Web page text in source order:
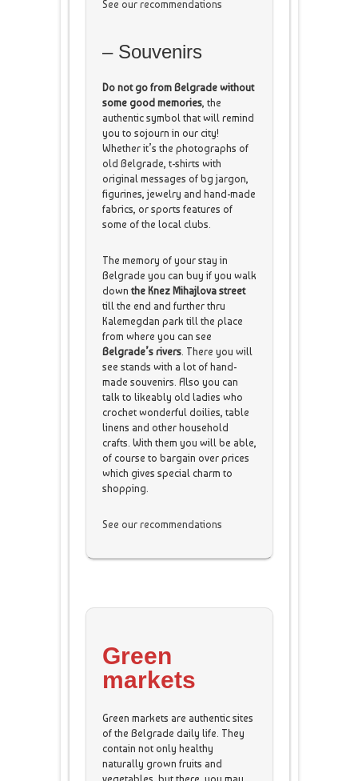
See our recommendations
– Souvenirs
Do not go from Belgrade without
some good memories, the
authentic symbol that will remind
you to sojourn in our city!
Whether it’s the photographs of
old Belgrade, t-shirts with
original messages of bg jargon,
figurines, jewelry and hand-made
fabrics, or sports features of
some of the local clubs.
The memory of your stay in
Belgrade you can buy if you walk
downthe Knez Mihajlova street
till the end and further thru
Kalemegdan park till the place
from where you can see
Belgrade’s rivers. There you will
see stands with a lot of hand-
made souvenirs. Also you can
talk to likeably old ladies who
crochet wonderful doilies, table
linens and other household
crafts. With them you will be able,
of course to bargain over prices
which gives special charm to
shopping.
See our recommendations
Green
markets
Green markets are authentic sites
of the Belgrade daily life. They
contain not only healthy
naturally grown fruits and